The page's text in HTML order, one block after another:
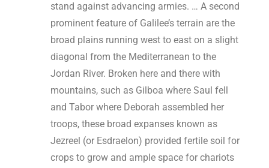
stand against advancing armies. … A second
prominent feature of Galilee’s terrain are the
broad plains running west to east on a slight
diagonal from the Mediterranean to the
Jordan River. Broken here and there with
mountains, such as Gilboa where Saul fell
and Tabor where Deborah assembled her
troops, these broad expanses known as
Jezreel (or Esdraelon) provided fertile soil for
crops to grow and ample space for chariots